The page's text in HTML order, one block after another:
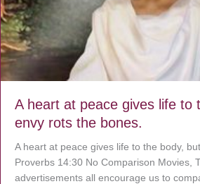
A heart at peace gives life to
envy rots the bones.
A heart at peace gives life to the body,
Proverbs 14:30 No Comparison Movies,
advertisements all encourage us to